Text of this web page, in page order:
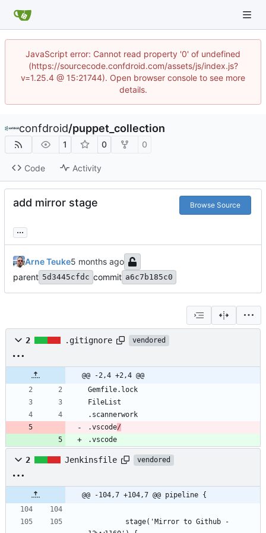
JavaScript error: Cannot read property '0' of undefined
(https://sourcecode.confdroid.com/assets/js/index.js?
v=1.25.4 @ 15:21744). Open browser console to see more
details.
confdroid/puppet_collection
1 0 0
Code Activity
add mirror stage Browse Source
...
Arne Teuke
parent 5d3445cfdc commit a6c7b185c0
2 .gitignore vendored
@@ -2,4 +2,4 @@
.vscode/
.vscode
2 Jenkinsfile vendored
@@ -104,7 +104,7 @@ pipeline {